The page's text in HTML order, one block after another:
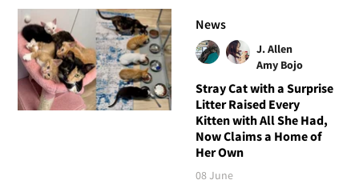
News
J. Allen
Amy Bojo
Stray Cat with a Surprise
Litter Raised Every
Kitten with All She Had,
Now Claims a Home of
Her Own
08 June